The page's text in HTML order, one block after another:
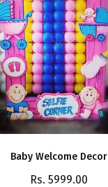
Baby Welcome Decor
Rs. 5999.00